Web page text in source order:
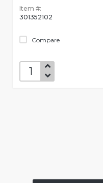
Item #:
301352102
Compare